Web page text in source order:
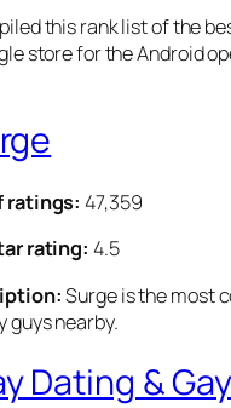
this rank list of the
store for the Android
ratings: 47,359
rating: 4.5
Surge is the most
guys nearby.
Dating &